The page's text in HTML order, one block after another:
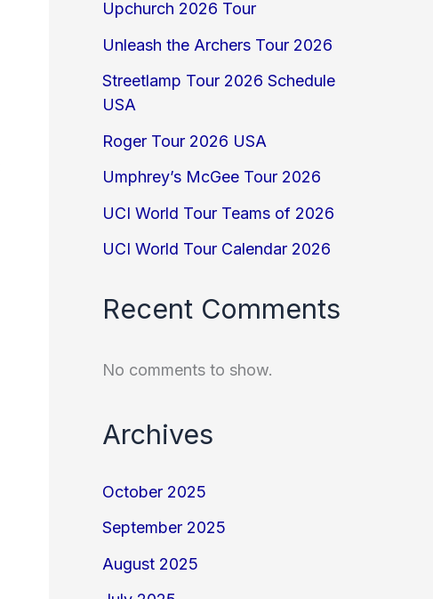
Upchurch 2026 Tour
Unleash the Archers Tour 2026
Streetlamp Tour 2026 Schedule
USA
Roger Tour 2026 USA
Umphrey’s McGee Tour 2026
UCI World Tour Teams of 2026
UCI World Tour Calendar 2026
Recent Comments
No comments to show.
Archives
October 2025
September 2025
August 2025